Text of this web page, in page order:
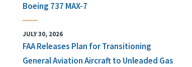
Boeing 737 MAX-7
JULY 30, 2026
FAA Releases Plan for Transitioning
General Aviation Aircraft to Unleaded Gas